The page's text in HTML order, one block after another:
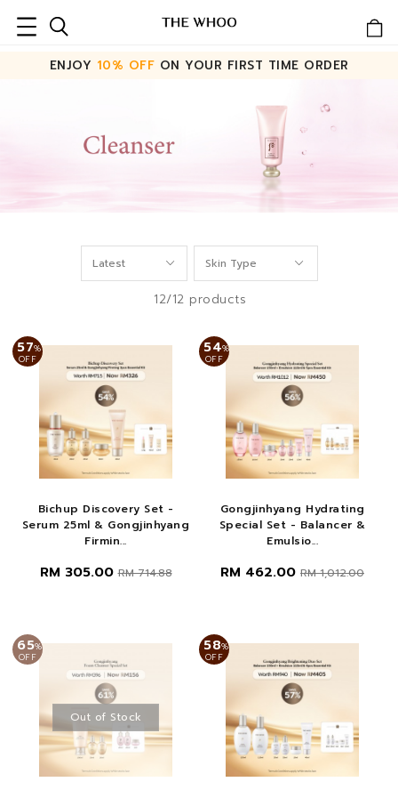
ENJOY 10% OFF ON YOUR FIRST TIME ORDER
12/12 products
57%
OFF
Bichup Discovery Set -
Serum 25ml & Gongjinhyang
Firmin...
RM 305.00RM 714.88
54%
OFF
Gongjinhyang Hydrating
Special Set - Balancer &
Emulsio...
RM 462.00 RM 1,012.00
65%
OFF
Out of Stock
58%
OFF